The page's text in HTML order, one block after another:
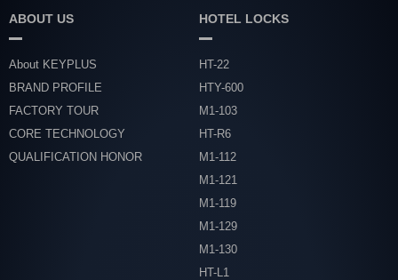
ABOUT US
About KEYPLUS
BRAND PROFILE
FACTORY TOUR
CORE TECHNOLOGY
QUALIFICATION HONOR
HOTEL LOCKS
HT-22
HTY-600
M1-103
HT-R6
M1-112
M1-121
M1-119
M1-129
M1-130
HT-L1